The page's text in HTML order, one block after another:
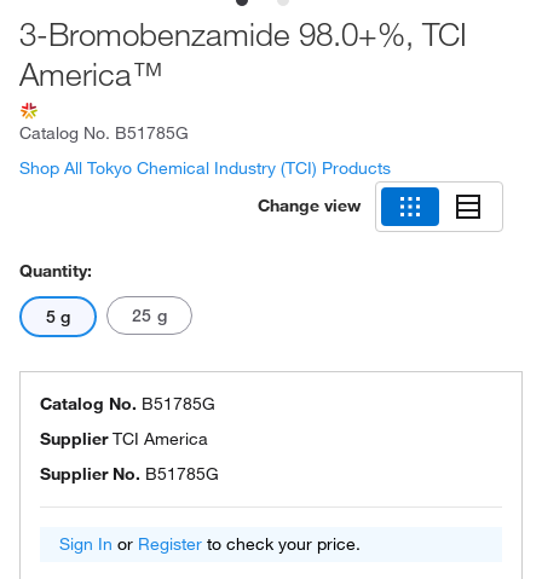
3-Bromobenzamide 98.0+%, TCI
America™
Catalog No. B51785G
Shop All Tokyo Chemical Industry (TCI) Products
Change view
Quantity:
5 g 25 g
Catalog No. B51785G
SupplierTCI America
Supplier No. B51785G
Sign In or Register to check your price.